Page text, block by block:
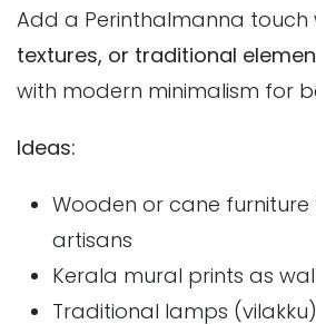
Add a Perinthalmanna touch
textures, or traditional
with modern minimalism for
Ideas:
Wooden or cane
artisans
Kerala mural prints as
Traditional lamps